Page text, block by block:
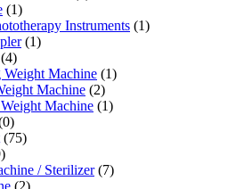
(1)
Instruments (1)
(1)
(4)
Weight Machine (1)
Machine (2)
Machine (1)
(75)
/ Sterilizer (7)
(2)